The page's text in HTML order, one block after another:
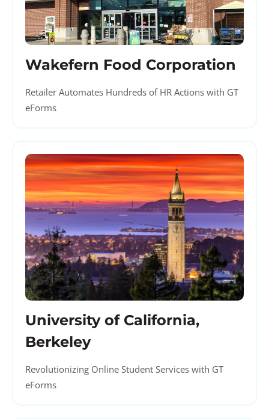
Wakefern Food Corporation
Retailer Automates Hundreds of HR Actions with GT
eForms
University of California,
Berkeley
Revolutionizing Online Student Services with GT
eForms